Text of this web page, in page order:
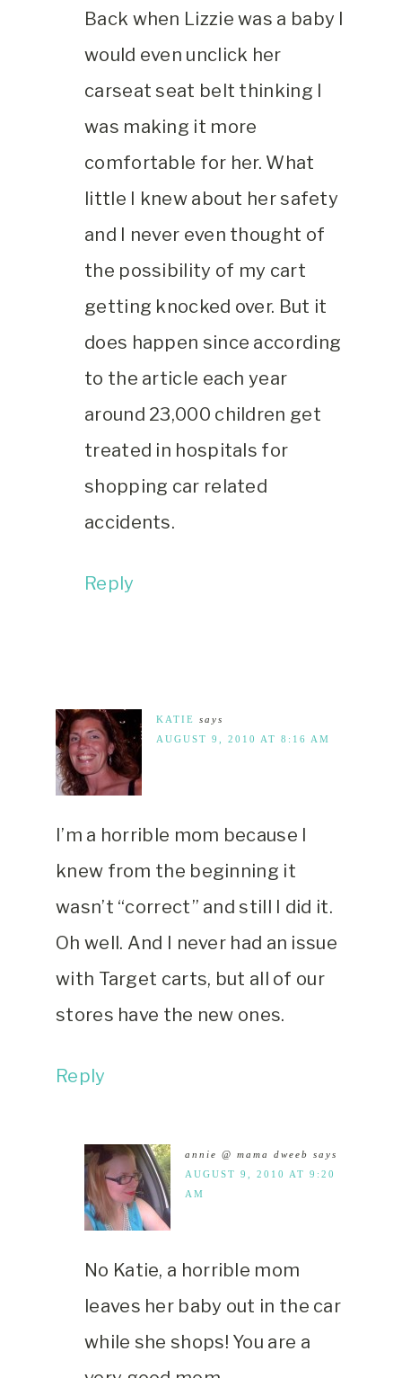
Back when Lizzie was a baby I
would even unclick her
carseat seat belt thinking I
was making it more
comfortable for her. What
little I knew about her safety
and I never even thought of
the possibility of my cart
getting knocked over. But it
does happen since according
to the article each year
around 23,000 children get
treated in hospitals for
shopping car related
accidents.
Reply
KATIE says
AUGUST 9, 2010 AT 8:16 AM
I’m a horrible mom because I
knew from the beginning it
wasn’t “correct” and still I did it.
Oh well. And I never had an issue
with Target carts, but all of our
stores have the new ones.
Reply
annie @ mama dweeb says
AUGUST 9, 2010 AT 9:20
AM
No Katie, a horrible mom
leaves her baby out in the car
while she shops! You are a